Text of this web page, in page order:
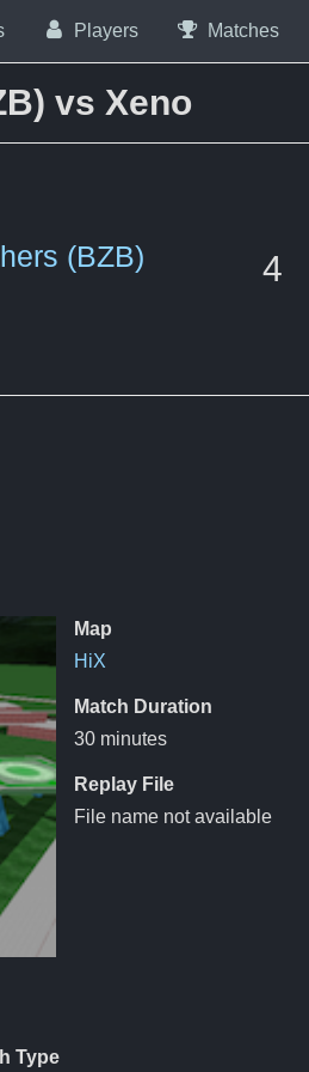
Players Matches
vs Xeno
(BZB) 4
Map
HiX
Match Duration
30 minutes
Replay File
File name not available
Type